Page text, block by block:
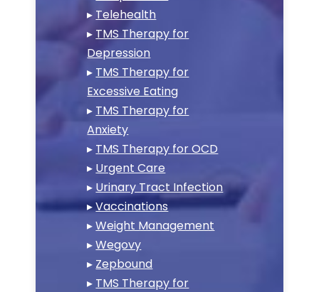
▸ Telehealth
▸ TMS Therapy for
Depression
▸ TMS Therapy for
Excessive Eating
▸ TMS Therapy for
Anxiety
▸ TMS Therapy for OCD
▸ Urgent Care
▸ Urinary Tract Infection
▸Vaccinations
▸Weight Management
▸Wegovy
▸ Zepbound
▸ TMS Therapy for